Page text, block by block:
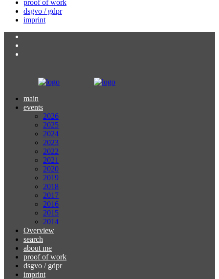
proof of work
dsgvo / gdpr
imprint
main
events
2026
2025
2024
2023
2022
2021
2020
2019
2018
2017
2016
2015
2014
Overview
search
about me
proof of work
dsgvo / gdpr
imprint